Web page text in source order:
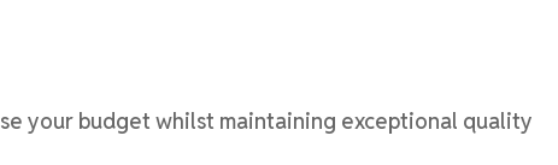
your budget whilst maintaining exceptional quality